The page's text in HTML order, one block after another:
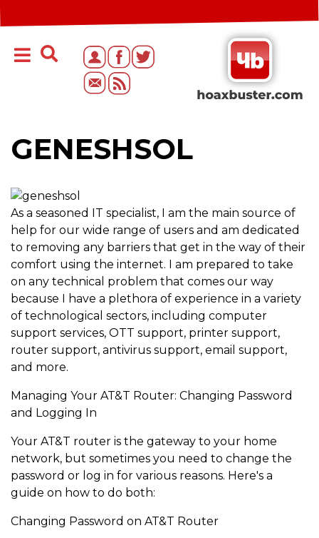
GENESHSOL
As a seasoned IT specialist, I am the main source of
help for our wide range of users and am dedicated
to removing any barriers that get in the way of their
comfort using the internet. I am prepared to take
on any technical problem that comes our way
because I have a plethora of experience in a variety
of technological sectors, including computer
support services, OTT support, printer support,
router support, antivirus support, email support,
and more.
Managing Your AT&T Router: Changing Password
and Logging In
Your AT&T router is the gateway to your home
network, but sometimes you need to change the
password or log in for various reasons. Here's a
guide on how to do both:
Changing Password on AT&T Router